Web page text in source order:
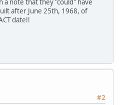
a note that they "could" have
after June 25th, 1968, of
date!!
#2